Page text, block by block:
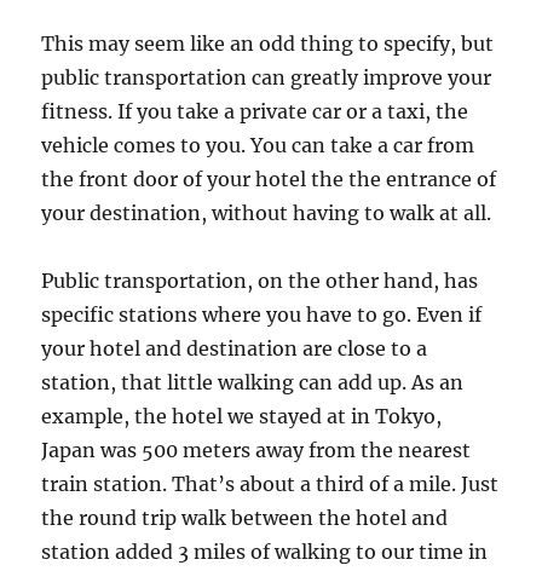
This may seem like an odd thing to specify, but
public transportation can greatly improve your
fitness. If you take a private car or a taxi, the
vehicle comes to you. You can take a car from
the front door of your hotel the the entrance of
your destination, without having to walk at all.
Public transportation, on the other hand, has
specific stations where you have to go. Even if
your hotel and destination are close to a
station, that little walking can add up. As an
example, the hotel we stayed at in Tokyo,
Japan was 500 meters away from the nearest
train station. That’s about a third of a mile. Just
the round trip walk between the hotel and
station added 3 miles of walking to our time in